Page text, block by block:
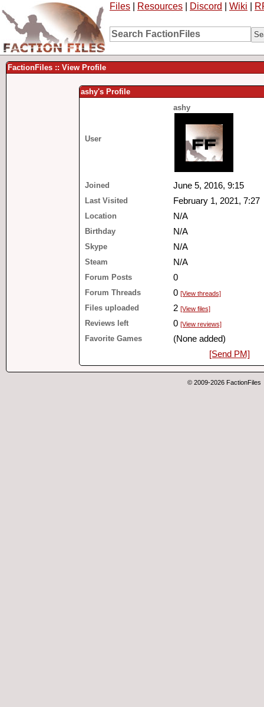
Files Resources Discord Wiki
FactionFiles :: View Profile
ashy's Profile
User
ashy
Joined June 5, 2016, 9:15
Last Visited February 1, 2021, 7:27
Location N/A
Birthday N/A
Skype N/A
Steam N/A
Forum Posts 0
Forum Threads 0 [View threads]
Files uploaded 2 [View files]
Reviews left 0 [View reviews]
Favorite Games
(None added)
[Send PM]
© 2009-2026 FactionFiles